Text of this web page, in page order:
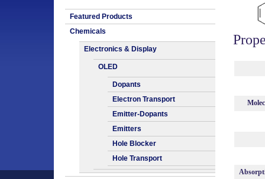
Featured Products
Chemicals
Electronics & Display
OLED
Dopants
Electron Transport
Emitter-Dopants
Emitters
Hole Blocker
Hole Transport